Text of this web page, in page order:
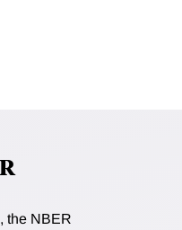
, the NBER